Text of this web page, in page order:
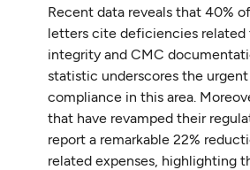
Recent data reveals that 40%
letters cite deficiencies related
integrity and CMC
statistic underscores the
compliance in this area.
that have revamped their
report a remarkable 22%
related expenses, highlighting